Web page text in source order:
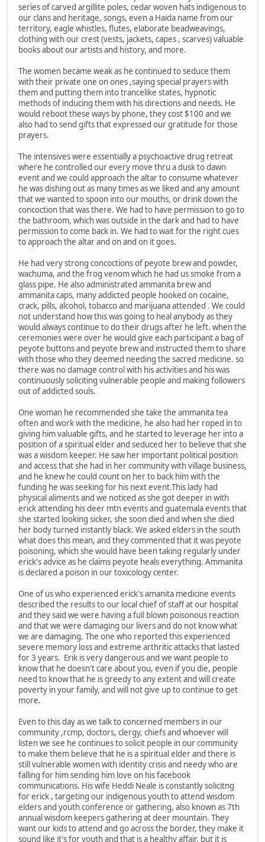
series of carved argillite poles, cedar woven hats indigenous to
our clans and heritage, songs, even a Haida name from our
territory, eagle whistles, flutes, elaborate beadweavings,
clothing with our crest (vests, jackets, capes , scarves) valuable
books about our artists and history, and more.
The women became weak as he continued to seduce them
with their private one on ones ,saying special prayers with
them and putting them into trancelike states, hypnotic
methods of inducing them with his directions and needs. He
would reboot these ways by phone, they cost $100 and we
also had to send gifts that expressed our gratitude for those
prayers.
The intensives were essentially a psychoactive drug retreat
where he controlled our every move thru a dusk to dawn
event and we could approach the altar to consume whatever
he was dishing out as many times as we liked and any amount
that we wanted to spoon into our mouths, or drink down the
concoction that was there. We had to have permission to go to
the bathroom, which was outside in the dark and had to have
permission to come back in. We had to wait for the right cues
to approach the altar and on and on it goes.
He had very strong concoctions of peyote brew and powder,
wachuma, and the frog venom which he had us smoke from a
glass pipe. He also administrated ammanita brew and
ammanita caps, many addicted people hooked on cocaine,
crack, pills, alcohol, tobacco and marijuana attended . We could
not understand how this was going to heal anybody as they
would always continue to do their drugs after he left. when the
ceremonies were over he would give each participant a bag of
peyote buttons and peyote brew and instructed them to share
with those who they deemed needing the sacred medicine. so
there was no damage control with his activities and his was
continuously soliciting vulnerable people and making followers
out of addicted souls.
One woman he recommended she take the ammanita tea
often and work with the medicine, he also had her roped in to
giving him valuable gifts, and he started to leverage her into a
position of a spiritual elder and seduced her to believe that she
was a wisdom keeper. He saw her important political position
and access that she had in her community with village business,
and he knew he could count on her to back him with the
funding he was seeking for his next event.This lady had
physical aliments and we noticed as she got deeper in with
erick attending his deer mtn events and guatemala events that
she started looking sicker, she soon died and when she died
her body turned instantly black. We asked elders in the south
what does this mean, and they commented that it was peyote
poisoning, which she would have been taking regularly under
erick's advice as he claims peyote heals everything. Ammanita
is declared a poison in our toxicology center.
One of us who experienced erick's amanita medicine events
described the results to our local chief of staff at our hospital
and they said we were having a full blown poisonous reaction
and that we were damaging our livers and do not know what
we are damaging. The one who reported this experienced
severe memory loss and extreme arthritic attacks that lasted
for 3 years. Erik is very dangerous and we want people to
know that he doesn't care about you, even if you die, people
need to know that he is greedy to any extent and will create
poverty in your family, and will not give up to continue to get
more.
Even to this day as we talk to concerned members in our
community ,rcmp, doctors, clergy, chiefs and whoever will
listen we see he continues to solicit people in our community
to make them believe that he is a spiritual elder and there is
still vulnerable women with identity crisis and needy who are
falling for him sending him love on his facebook
communications. His wife Heddi Neale is constantly solicitng
for erick , targeting our indigenous youth to attend wisdom
elders and youth conference or gathering, also known as 7th
annual wisdom keepers gathering at deer mountain. They
want our kids to attend and go across the border, they make it
sound like it's for youth and that is a healthy affair, but it is